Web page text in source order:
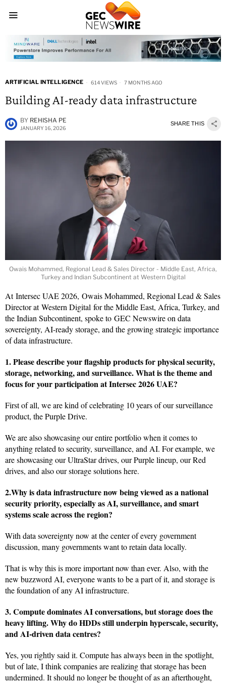
ARTIFICIAL INTELLIGENCE 614 VIEWS 7 MONTHS AGO
Building AI-ready data infrastructure
BY REHISHA PE
JANUARY 16, 2026
SHARE THIS
Owais Mohammed, Regional Lead & Sales Director - Middle East, Africa,
Turkey and Indian Subcontinent at Western Digital
At Intersec UAE 2026, Owais Mohammed, Regional Lead & Sales
Director at Western Digital for the Middle East, Africa, Turkey, and
the Indian Subcontinent, spoke to GEC Newswire on data
sovereignty, AI-ready storage, and the growing strategic importance
of data infrastructure.
1. Please describe your flagship products for physical security,
storage, networking, and surveillance. What is the theme and
focus for your participation at Intersec 2026 UAE?
First of all, we are kind of celebrating 10 years of our surveillance
product, the Purple Drive.
We are also showcasing our entire portfolio when it comes to
anything related to security, surveillance, and AI. For example, we
are showcasing our UltraStar drives, our Purple lineup, our Red
drives, and also our storage solutions here.
2.Why is data infrastructure now being viewed as a national
security priority, especially as AI, surveillance, and smart
systems scale across the region?
With data sovereignty now at the center of every government
discussion, many governments want to retain data locally.
That is why this is more important now than ever. Also, with the
new buzzword AI, everyone wants to be a part of it, and storage is
the foundation of any AI infrastructure.
3. Compute dominates AI conversations, but storage does the
heavy lifting.Why do HDDs still underpin hyperscale, security,
and AI-driven data centres?
Yes, you rightly said it. Compute has always been in the spotlight,
but of late, I think companies are realizing that storage has been
undermined. It should no longer be thought of as an afterthought,